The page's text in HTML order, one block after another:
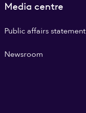
Media centre
Public affairs statement
Newsroom